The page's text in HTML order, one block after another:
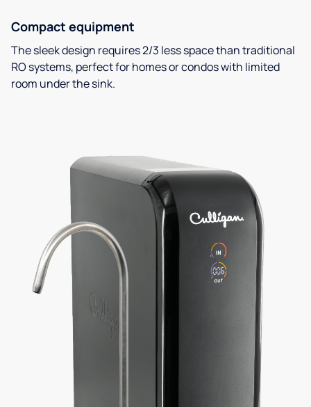
Compact equipment
The sleek design requires 2/3 less space than traditional
RO systems, perfect for homes or condos with limited
room under the sink.